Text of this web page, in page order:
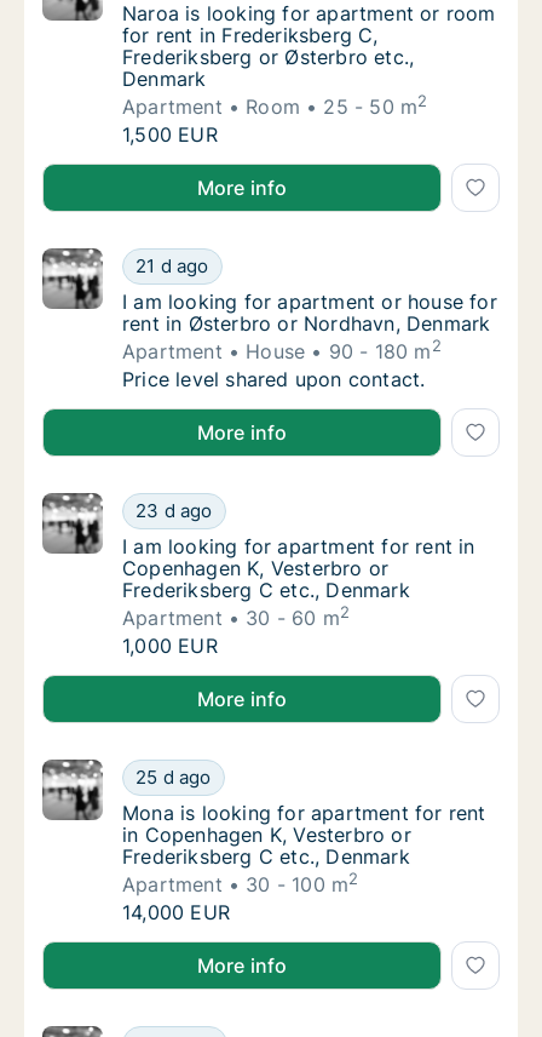
Naroa is looking for apartment or room for
Naroa is looking for apartment or room
for rent in Frederiksberg C,
Frederiksberg or Østerbro etc.,
Denmark
Apartment
Room 25 - 50 m2
Naroa is looking for apartment or room for
1,500 EUR
Naroa is looking for apartment or room for rent in
More info
I am looking for apartment or house for
21 d ago
I am looking for apartment or house for
I am looking for apartment or house for
rent in Østerbro or Nordhavn, Denmark
Apartment
House 90 - 180 m2
I am looking for apartment or house for
Price level shared upon contact.
I am looking for apartment or house for rent in
More info
I am looking for apartment for rent in
23 d ago
I am looking for apartment for rent in
I am looking for apartment for rent in
Copenhagen K, Vesterbro or
Frederiksberg C etc., Denmark
Apartment
30 - 60 m2
I am looking for apartment for rent in
1,000 EUR
I am looking for apartment for rent in Copenhagen
More info
Mona is looking for apartment for rent in
25 d ago
Mona is looking for apartment for rent in
Mona is looking for apartment for rent
in Copenhagen K, Vesterbro or
Frederiksberg C etc., Denmark
Apartment
30 - 100 m2
Mona is looking for apartment for rent in
14,000 EUR
Mona is looking for apartment for rent in
More info